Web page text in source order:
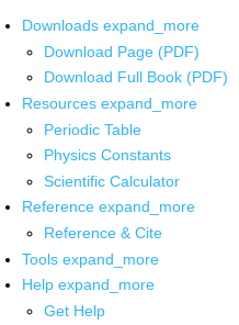
Downloads expand_more
Download Page (PDF)
Download Full Book (PDF)
Resources expand_more
Periodic Table
Physics Constants
Scientific Calculator
Reference expand_more
Reference & Cite
Tools expand_more
Help expand_more
Get Help